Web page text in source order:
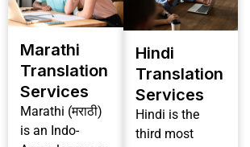
Marathi
Translation
Services
Marathi (मराठी)
is an Indo-
Hindi
Translation
Services
Hindi is the
third most